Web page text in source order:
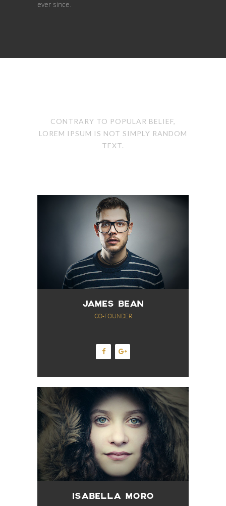
ever since.
CONTRARY TO POPULAR BELIEF,
LOREM IPSUM IS NOT SIMPLY RANDOM
TEXT.
JAMES BEAN
CO-FOUNDER
ISABELLA MORO